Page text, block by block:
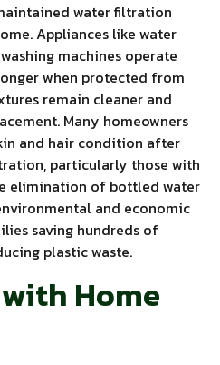
water filtration
Appliances like water
machines operate
when protected from
remain cleaner and
Many homeowners
and hair condition after
particularly those with
elimination of bottled water
and economic
saving hundreds of
plastic waste.
Home